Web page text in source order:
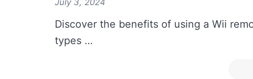
July 3, 2024
Discover the benefits of using a Wii
types …